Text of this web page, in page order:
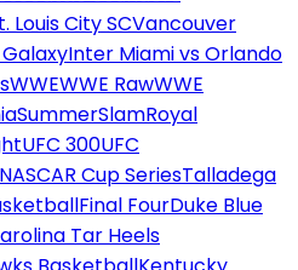
Louis City SCVancouver
GalaxyInter Miami vs Orlando
WWEWWE RawWWE
SummerSlamRoyal
UFC 300UFC
NASCAR Cup SeriesTalladega
Final FourDuke Blue
Tar Heels